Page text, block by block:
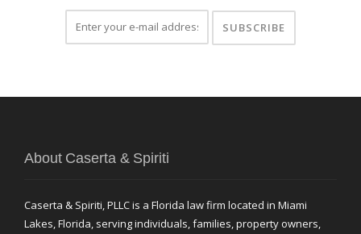
About Caserta & Spiriti
Caserta & Spiriti, PLLC is a Florida law firm located in Miami
Lakes, Florida, serving individuals, families, property owners,